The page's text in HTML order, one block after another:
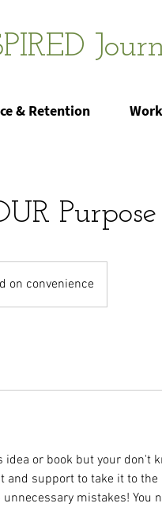
& Retention
Purpose
on convenience
or book but your don't
and support to take it to
mistakes! You